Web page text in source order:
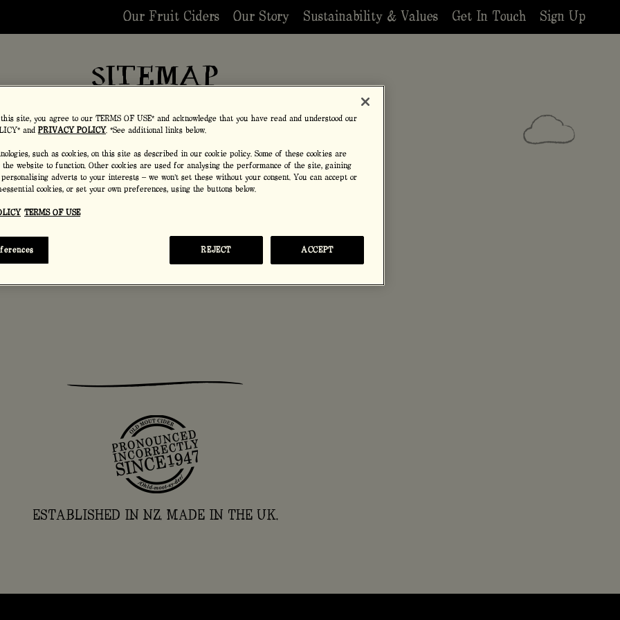
Our Fruit Ciders Our Story Sustainability & Values Get In Touch Sign Up
SITEMAP
ESTABLISHED IN NZ. MADE IN THE UK.
site, you agree to our TERMS OF USE* and acknowledge that you have read and understood our
andPRIVACY POLICY. *See additional links below.
such as cookies, on this site as described in our cookie policy. Some of these cookies are
website to function. Other cookies are used for analysing the performance of the site, gaining
adverts to your interests – we won’t set these without your consent. You can accept or
essential cookies, or set your own preferences, using the buttons below.
TERMS OF USE
REJECT ACCEPT